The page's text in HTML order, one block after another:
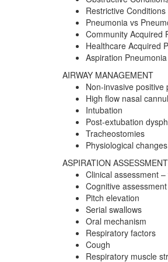
Restrictive Conditions
Pneumonia vs
Community Acquired
Healthcare Acquired
Aspiration Pneumonia
AIRWAY MANAGEMENT
Non-invasive positive
High flow nasal
Intubation
Post-extubation
Tracheostomies
Physiological
ASPIRATION ASSESSMENT
Clinical assessment
Cognitive assessment
Pitch elevation
Serial swallows
Oral mechanism
Respiratory factors
Cough
Respiratory muscle